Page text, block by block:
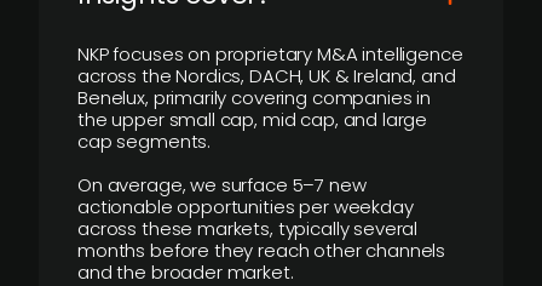
NKP focuses on proprietary M&A intelligence
across the Nordics, DACH, UK & Ireland, and
Benelux, primarily covering companies in
the upper small cap, mid cap, and large
cap segments.
On average, we surface 5–7 new
actionable opportunities per weekday
across these markets, typically several
months before they reach other channels
and the broader market.